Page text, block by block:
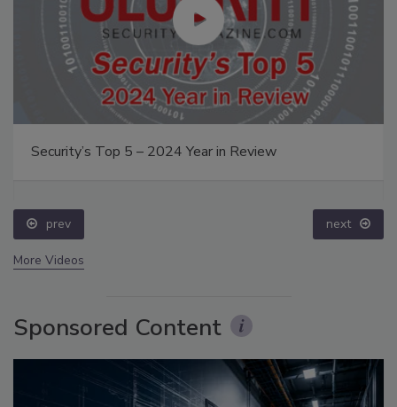
Security’s Top 5 – 2024 Year in Review
prev next
More Videos
Sponsored Content